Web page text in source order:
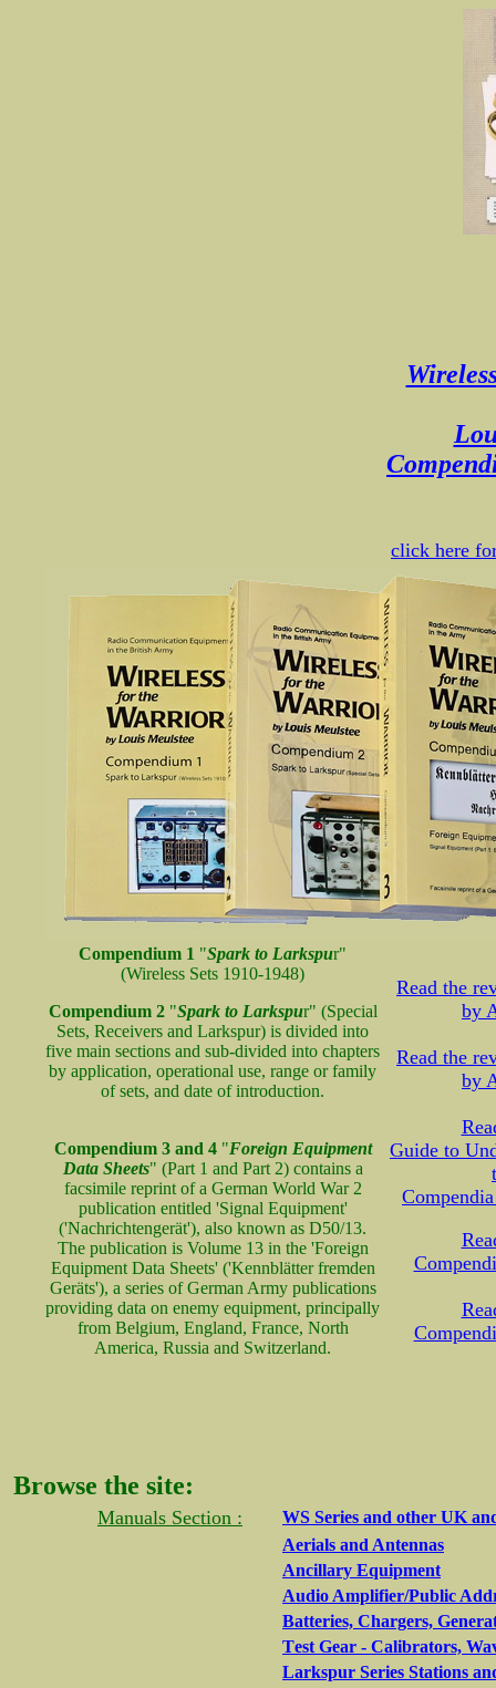
click here
Compendium 1 "Spark to Larkspur"
(Wireless Sets 1910-1948)
Compendium 2"Spark to Larkspur" (Special
Sets, Receivers and Larkspur) is divided into
five main sections and sub-divided into chapters
by application, operational use, range or family
of sets, and date of introduction.
Compendium 3 and 4"Foreign Equipment
Data Sheets" (Part 1 and Part 2) contains a
facsimile reprint of a German World War 2
publication entitled 'Signal Equipment'
('Nachrichtengerät'), also known as D50/13.
The publication is Volume 13 in the 'Foreign
Equipment Data Sheets' ('Kennblätter fremden
Geräts'), a series of German Army publications
providing data on enemy equipment, principally
from Belgium, England, France, North
America, Russia and Switzerland.
Read the
by
Read the
by
Guide to
Browse the site:
Manuals Section :
WS Series and other UK
Aerials and Antennas
Ancillary Equipment
Audio Amplifier/Public
Batteries, Chargers,
Test Gear - Calibrators,
Larkspur Series Stations